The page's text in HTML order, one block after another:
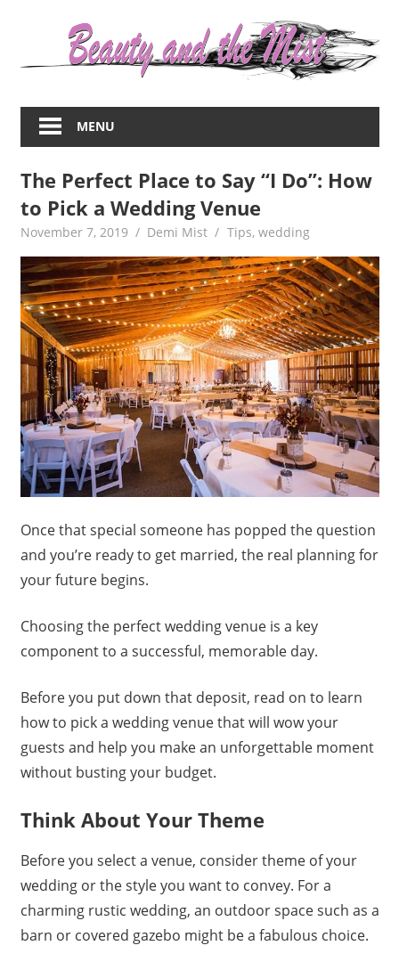
about
women
beauty,fashion,wedding,DIY,motherhood
MENU
The Perfect Place to Say “I Do”: How
to Pick a Wedding Venue
November 7, 2019 Demi Mist Tips, wedding
Once that special someone has popped the question
and you’re ready to get married, the real planning for
your future begins.
Choosing the perfect wedding venue is a key
component to a successful, memorable day.
Before you put down that deposit, read on to learn
how to pick a wedding venue that will wow your
guests and help you make an unforgettable moment
without busting your budget.
Think About Your Theme
Before you select a venue, consider theme of your
wedding or the style you want to convey. For a
charming rustic wedding, an outdoor space such as a
barn or covered gazebo might be a fabulous choice.